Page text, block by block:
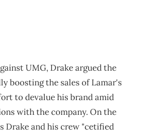
UMG, Drake argued the
boosting the sales of Lamar's
to devalue his brand amid
with the company. On the
Drake and his crew "cetified